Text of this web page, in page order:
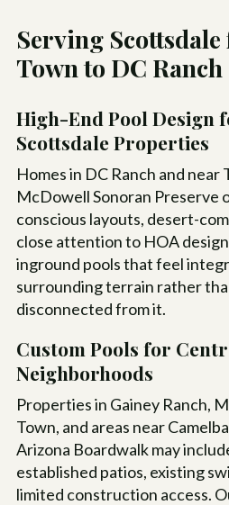
Serving
Town to DC Ranch
High-End Pool Design
Scottsdale Properties
Homes in DC Ranch and near
McDowell Sonoran Preserve
conscious layouts, desert-
close attention to HOA
inground pools that feel
surrounding terrain rather
disconnected from it.
Custom Pools for
Neighborhoods
Properties in Gainey Ranch,
Town, and areas near
Arizona Boardwalk may
established patios, existing
limited construction access.